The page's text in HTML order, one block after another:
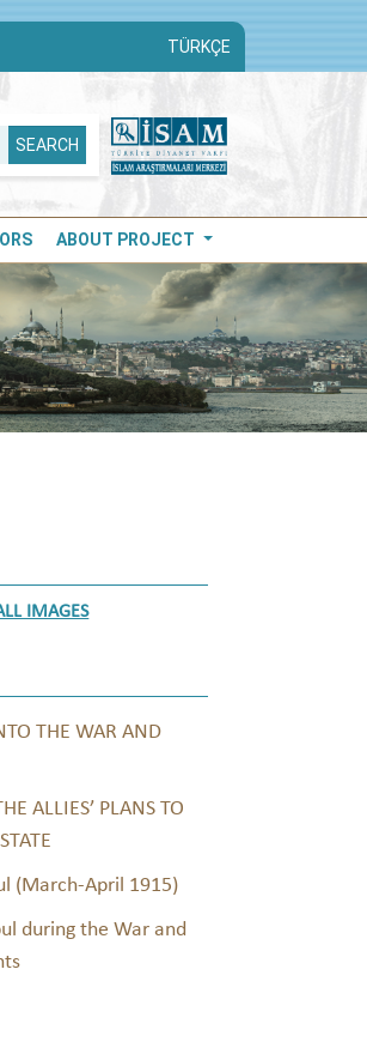
TÜRKÇE
SEARCH
ABOUT PROJECT
IMAGES
THE WAR AND
ALLIES’ PLANS TO
(March-April 1915)
during the War and